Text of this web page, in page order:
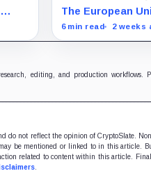
keeps shifting its
The European
sanctioned HTX,
placed Huobi
6 min read 2 weeks
editing, and production
do not reflect the opinion of CryptoSlate.
be mentioned or linked to in this article.
related to content within this article.